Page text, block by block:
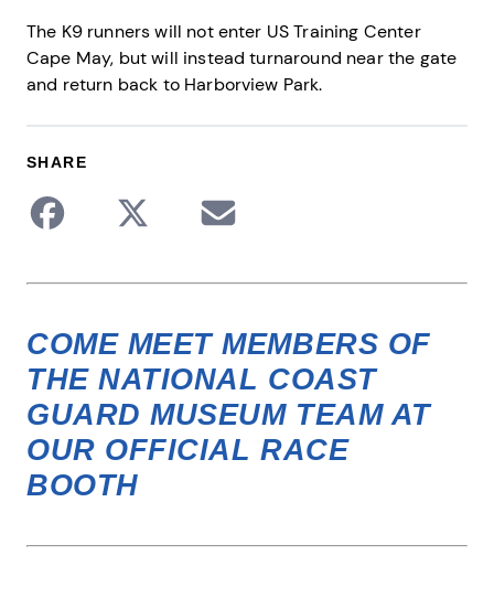
The K9 runners will not enter US Training Center
Cape May, but will instead turnaround near the gate
and return back to Harborview Park.
SHARE
Share to Facebook
Share to Twitter
Share via Email
COME MEET MEMBERS OF
THENATIONAL COAST
GUARD MUSEUM TEAM AT
OUR OFFICIAL RACE
BOOTH